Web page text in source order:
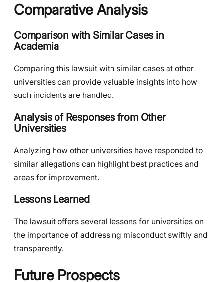
Comparative Analysis
Comparison with Similar Cases in
Academia
Comparing this lawsuit with similar cases at other
universities can provide valuable insights into how
such incidents are handled.
Analysis of Responses from Other
Universities
Analyzing how other universities have responded to
similar allegations can highlight best practices and
areas for improvement.
Lessons Learned
The lawsuit offers several lessons for universities on
the importance of addressing misconduct swiftly and
transparently.
Future Prospects